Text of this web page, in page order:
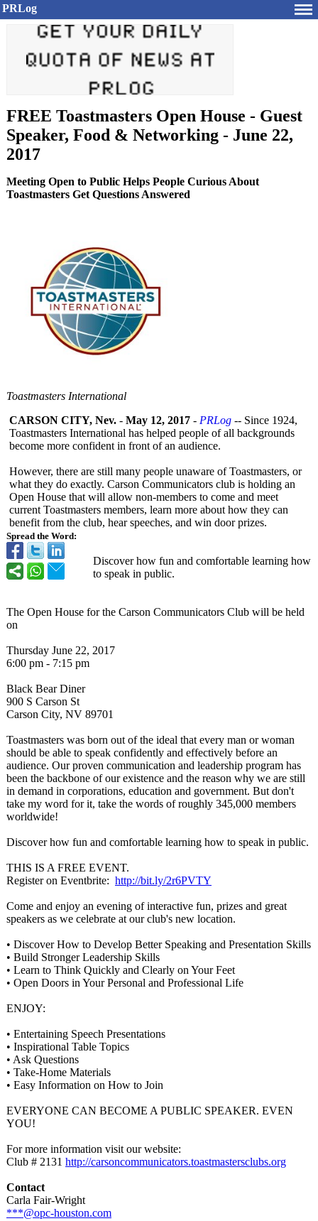
PRLog
FREE Toastmasters Open House - Guest
Speaker, Food & Networking - June 22,
2017
Meeting Open to Public Helps People Curious About
Toastmasters Get Questions Answered
Toastmasters International
Spread the Word:
CARSON CITY, Nev. - May 12, 2017 - PRLog -- Since 1924,
Toastmasters International has helped people of all backgrounds
become more confident in front of an audience.
However, there are still many people unaware of Toastmasters, or
what they do exactly. Carson Communicators club is holding an
Open House that will allow non-members to come and meet
current Toastmasters members, learn more about how they can
benefit from the club, hear speeches, and win door prizes.
Discover how fun and comfortable learning how
to speak in public.
The Open House for the Carson Communicators Club will be held
on
Thursday June 22, 2017
6:00 pm - 7:15 pm
Black Bear Diner
900 S Carson St
Carson City, NV 89701
Toastmasters was born out of the ideal that every man or woman
should be able to speak confidently and effectively before an
audience. Our proven communication and leadership program has
been the backbone of our existence and the reason why we are still
in demand in corporations, education and government. But don't
take my word for it, take the words of roughly 345,000 members
worldwide!
Discover how fun and comfortable learning how to speak in public.
THIS IS A FREE EVENT.
Register on Eventbrite: http://bit.ly/2r6PVTY
Come and enjoy an evening of interactive fun, prizes and great
speakers as we celebrate at our club's new location.
• Discover How to Develop Better Speaking and Presentation Skills
• Build Stronger Leadership Skills
• Learn to Think Quickly and Clearly on Your Feet
• Open Doors in Your Personal and Professional Life
ENJOY:
• Entertaining Speech Presentations
• Inspirational Table Topics
• Ask Questions
• Take-Home Materials
• Easy Information on How to Join
EVERYONE CAN BECOME A PUBLIC SPEAKER. EVEN
YOU!
For more information visit our website:
Club # 2131 http://carsoncommunicators.toastmastersclubs.org
Contact
Carla Fair-Wright
***@opc-houston.com